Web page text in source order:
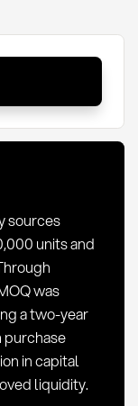
sources
units and
was
a two-year
in capital
liquidity.